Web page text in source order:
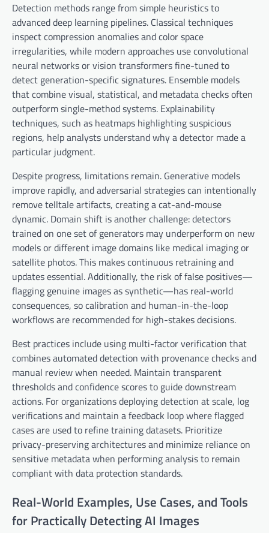
Detection methods range from simple heuristics to
advanced deep learning pipelines. Classical techniques
inspect compression anomalies and color space
irregularities, while modern approaches use convolutional
neural networks or vision transformers fine-tuned to
detect generation-specific signatures. Ensemble models
that combine visual, statistical, and metadata checks often
outperform single-method systems. Explainability
techniques, such as heatmaps highlighting suspicious
regions, help analysts understand why a detector made a
particular judgment.
Despite progress, limitations remain. Generative models
improve rapidly, and adversarial strategies can intentionally
remove telltale artifacts, creating a cat-and-mouse
dynamic. Domain shift is another challenge: detectors
trained on one set of generators may underperform on new
models or different image domains like medical imaging or
satellite photos. This makes continuous retraining and
updates essential. Additionally, the risk of false positives—
flagging genuine images as synthetic—has real-world
consequences, so calibration and human-in-the-loop
workflows are recommended for high-stakes decisions.
Best practices include using multi-factor verification that
combines automated detection with provenance checks and
manual review when needed. Maintain transparent
thresholds and confidence scores to guide downstream
actions. For organizations deploying detection at scale, log
verifications and maintain a feedback loop where flagged
cases are used to refine training datasets. Prioritize
privacy-preserving architectures and minimize reliance on
sensitive metadata when performing analysis to remain
compliant with data protection standards.
Real-World Examples, Use Cases, and Tools
for Practically Detecting AI Images